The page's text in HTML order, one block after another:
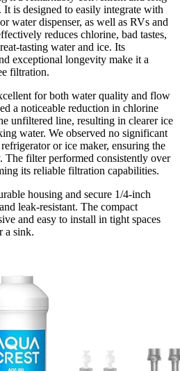
is designed to easily integrate with
water dispenser, as well as RVs and
reduces chlorine, bad tastes,
tasting water and ice. Its
exceptional longevity make it a
filtration.
for both water quality and flow
a noticeable reduction in chlorine
unfiltered line, resulting in clearer ice
water. We observed no significant
or ice maker, ensuring the
The filter performed consistently over
its reliable filtration capabilities.
housing and secure 1/4-inch
leak-resistant. The compact
and easy to install in tight spaces
a sink.